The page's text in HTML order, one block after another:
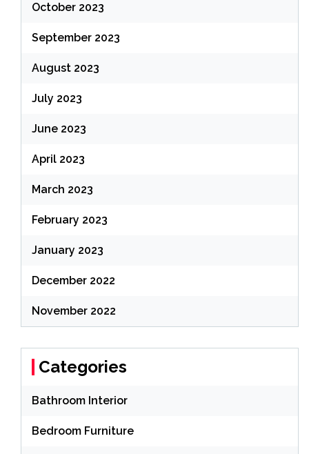
October 2023
September 2023
August 2023
July 2023
June 2023
April 2023
March 2023
February 2023
January 2023
December 2022
November 2022
Categories
Bathroom Interior
Bedroom Furniture